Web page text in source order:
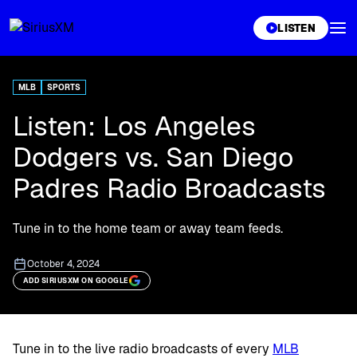
LISTEN
MLB SPORTS
Listen: Los Angeles
Dodgers vs. San Diego
Padres Radio Broadcasts
Tune in to the home team or away team feeds.
October 4, 2024
ADD SIRIUSXM ON GOOGLE
Tune in to the live radio broadcasts of every MLB